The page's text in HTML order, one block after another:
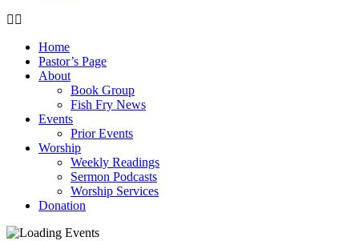
Home
Pastor’s Page
About
Book Group
Fish Fry News
Events
Prior Events
Worship
Weekly Readings
Sermon Podcasts
Worship Services
Donation